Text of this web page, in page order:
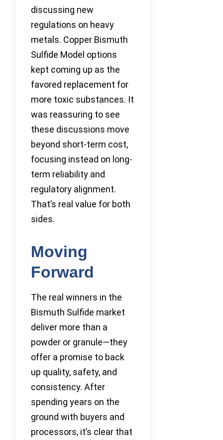
discussing new
regulations on heavy
metals. Copper Bismuth
Sulfide Model options
kept coming up as the
favored replacement for
more toxic substances. It
was reassuring to see
these discussions move
beyond short-term cost,
focusing instead on long-
term reliability and
regulatory alignment.
That’s real value for both
sides.
Moving
Forward
The real winners in the
Bismuth Sulfide market
deliver more than a
powder or granule—they
offer a promise to back
up quality, safety, and
consistency. After
spending years on the
ground with buyers and
processors, it’s clear that